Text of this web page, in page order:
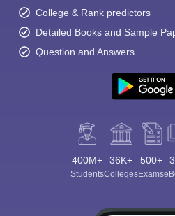
College & Rank predictors
Detailed Books and Sample
Question and Answers
400M+
Students
36K+
Colleges
500+
Exams